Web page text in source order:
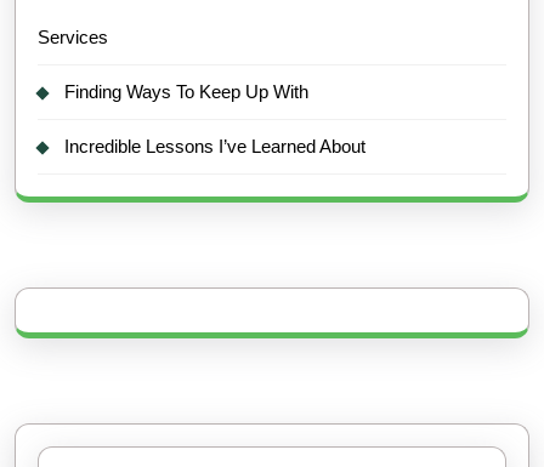
Services
Finding Ways To Keep Up With
Incredible Lessons I’ve Learned About